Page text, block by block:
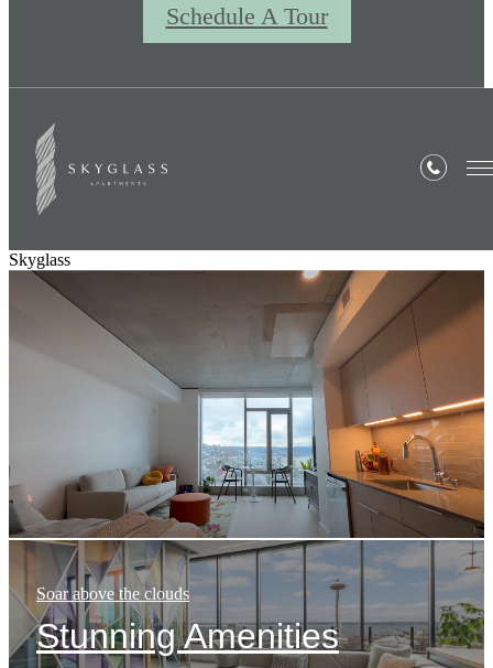
Schedule A Tour
Skyglass
Soar above the clouds
Stunning Amenities